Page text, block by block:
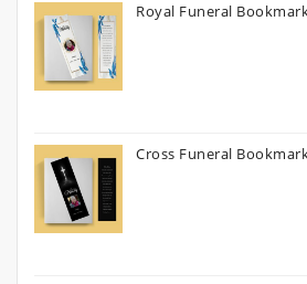
Royal Funeral
Cross Funeral